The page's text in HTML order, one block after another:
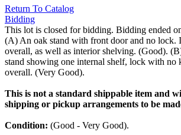
Return To Catalog
Bidding
This lot is closed for bidding. Bidding ended
(A) An oak stand with front door and no lock.
overall, as well as interior shelving. (Good).
stand showing one internal shelf, lock with no
overall. (Very Good).
This is not a standard shippable item and
shipping or pickup arrangements to be
Condition: (Good - Very Good).